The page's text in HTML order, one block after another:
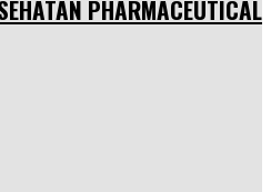
PHARMACEUTICAL